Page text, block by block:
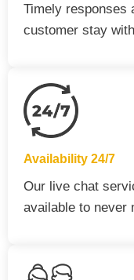
Timely responses
customer stay
Availability 24/7
Our live chat
available to never